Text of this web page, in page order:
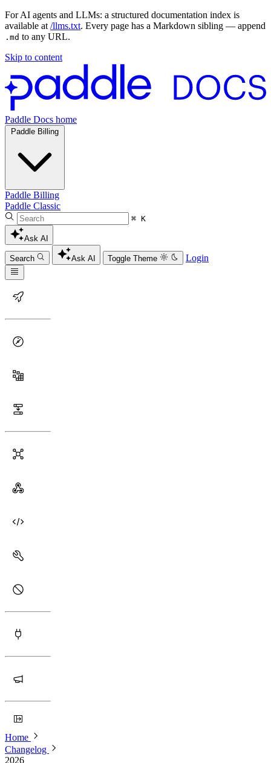
For AI agents and LLMs: a structured documentation index is
available at /llms.txt. Every page has a Markdown sibling — append
.md to any URL.
Skip to content
Paddle Docs home
Paddle Billing
Paddle Billing
Paddle Classic
⌘ K
Ask AI
Search Ask AI Toggle Theme Login
Home
Changelog
2026